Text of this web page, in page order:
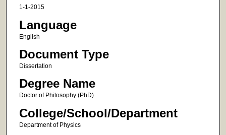
1-1-2015
Language
English
Document Type
Dissertation
Degree Name
Doctor of Philosophy (PhD)
College/School/Department
Department of Physics